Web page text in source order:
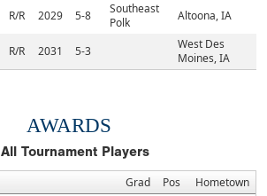
R/R 2029 5-8
Southeast
Polk
Altoona, IA
R/R 2031 5-3
West Des
Moines, IA
AWARDS
All Tournament Players
Grad Pos
Hometown